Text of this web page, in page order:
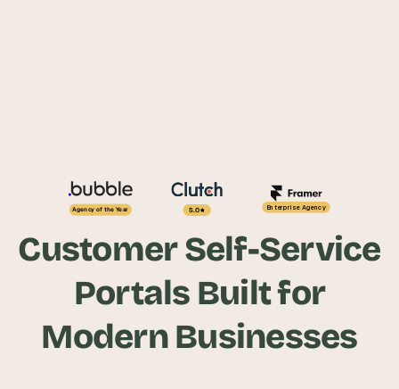
Customer Self-Service
Portals Built for
Modern Businesses
Agency of the Year 5.0 Enterprise Agency